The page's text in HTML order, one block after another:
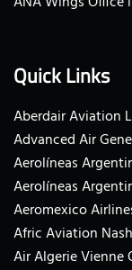
Quick Links
Aberdair Aviation
Advanced Air
Aerolíneas
Aerolíneas
Aeromexico
Afric Aviation
Air Algerie Vienne